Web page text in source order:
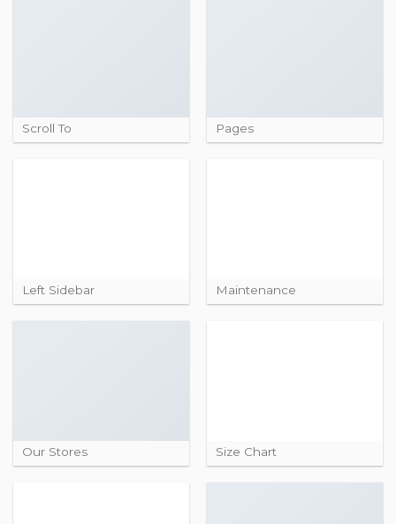
Scroll To Pages
Left Sidebar Maintenance
Our Stores Size Chart